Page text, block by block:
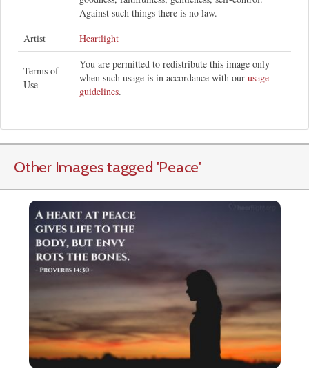
Against such things there is no law.
Artist
Heartlight
Terms of
Use
You are permitted to redistribute this image only
when such usage is in accordance with our usage
guidelines.
Other Images tagged 'Peace'